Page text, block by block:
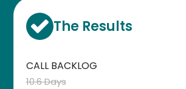
The Results
CALL BACKLOG
10.6 Days